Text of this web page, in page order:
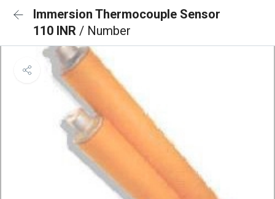
Immersion Thermocouple Sensor
110 INR / Number